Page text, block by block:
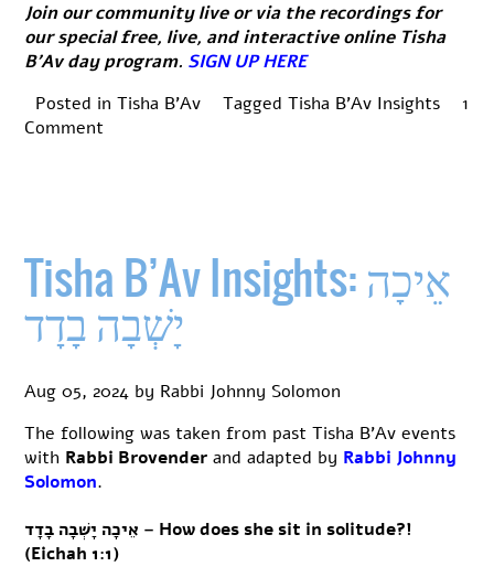
Join our community live or via the recordings for
our special free, live, and interactive online Tisha
B’Av day program. SIGN UP HERE
Posted inTisha B'Av TaggedTisha B'Av Insights
1
Commenton
of
Eichah
Tisha B’Av Insights: אֵיכָה
יָשְׁבָה בָדָד
Aug 05, 2024 by Rabbi Johnny Solomon
The following was taken from past Tisha B’Av events
with Rabbi Brovender and adapted by Rabbi Johnny
Solomon.
אֵיכָה יָשְׁבָה בָדָד – How does she sit in solitude?!
(Eichah 1:1)